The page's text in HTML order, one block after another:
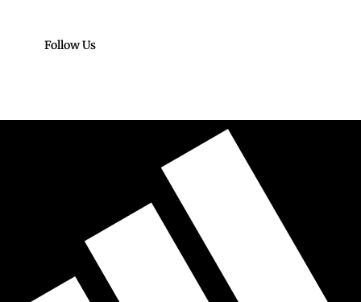
Follow Us